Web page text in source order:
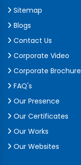
Sitemap
Blogs
Contact Us
Corporate Video
Corporate Brochure
FAQ's
Our Presence
Our Certificates
Our Works
Our Websites